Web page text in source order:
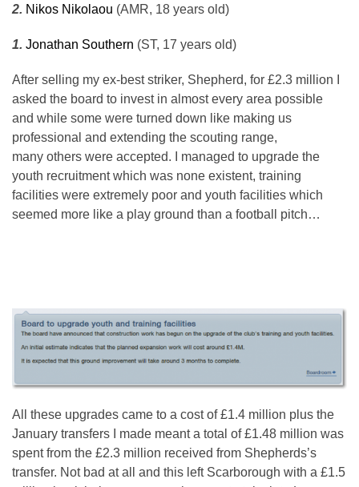
2. Nikos Nikolaou (AMR, 18 years old)
1. Jonathan Southern (ST, 17 years old)
After selling my ex-best striker, Shepherd, for £2.3 million I
asked the board to invest in almost every area possible
and while some were turned down like making us
professional and extending the scouting range,
many others were accepted. I managed to upgrade the
youth recruitment which was none existent, training
facilities were extremely poor and youth facilities which
seemed more like a play ground than a football pitch…
All these upgrades came to a cost of £1.4 million plus the
January transfers I made meant a total of £1.48 million was
spent from the £2.3 million received from Shepherds’s
transfer. Not bad at all and this left Scarborough with a £1.5